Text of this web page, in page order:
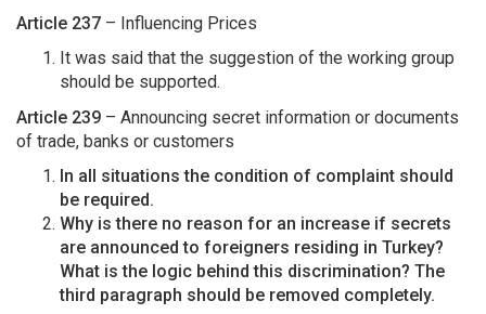
Article 237 – Influencing Prices
It was said that the suggestion of the working group
should be supported.
Article 239 – Announcing secret information or documents
of trade, banks or customers
In all situations the condition of complaint should
be required.
Why is there no reason for an increase if secrets
are announced to foreigners residing in Turkey?
What is the logic behind this discrimination? The
third paragraph should be removed completely.